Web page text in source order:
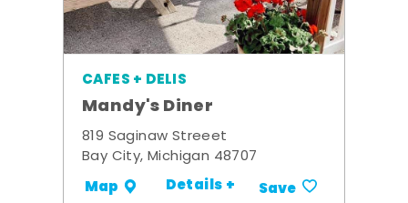
CAFES + DELIS
Mandy's Diner
819 Saginaw Streeet
Bay City, Michigan 48707
Map Details + Save